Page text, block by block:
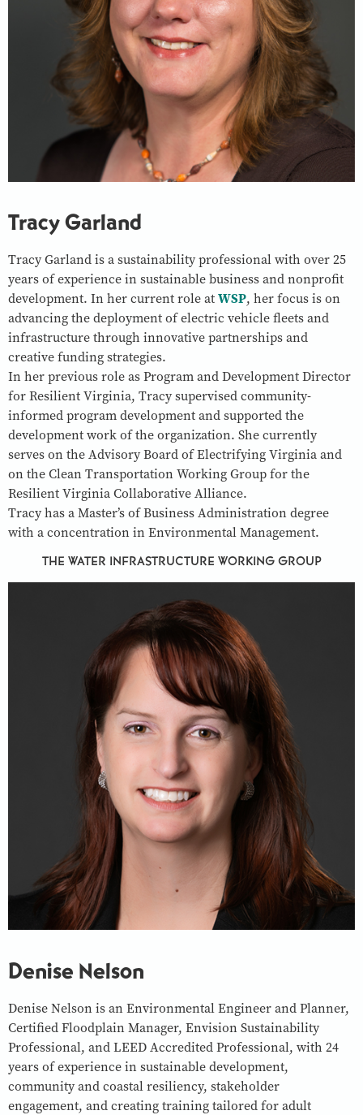
Tracy Garland
Tracy Garland is a sustainability professional with over 25
years of experience in sustainable business and nonprofit
development. In her current role atWSP, her focus is on
advancing the deployment of electric vehicle fleets and
infrastructure through innovative partnerships and
creative funding strategies.
In her previous role as Program and Development Director
for Resilient Virginia, Tracy supervised community-
informed program development and supported the
development work of the organization. She currently
serves on the Advisory Board of Electrifying Virginia and
on the Clean Transportation Working Group for the
Resilient Virginia Collaborative Alliance.
Tracy has a Master’s of Business Administration degree
with a concentration in Environmental Management.
THE WATER INFRASTRUCTURE WORKING GROUP
Denise Nelson
Denise Nelson is an Environmental Engineer and Planner,
Certified Floodplain Manager, Envision Sustainability
Professional, and LEED Accredited Professional, with 24
years of experience in sustainable development,
community and coastal resiliency, stakeholder
engagement, and creating training tailored for adult